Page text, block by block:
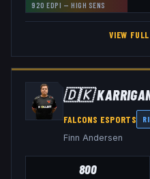
920 EDPI — HIGH SENS
VIEW
🇩🇰
FALCONS ESPORTS
Finn Andersen
800